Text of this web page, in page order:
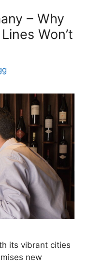
– Why
Won’t
its vibrant cities
new